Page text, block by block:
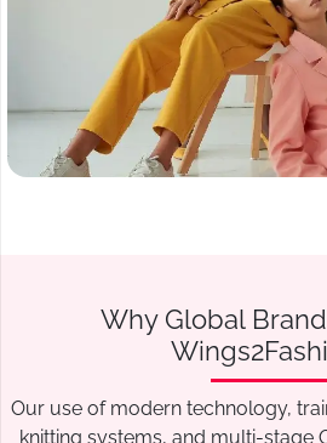
Why Global
Our use of modern technology,
knitting systems, and multi-stage